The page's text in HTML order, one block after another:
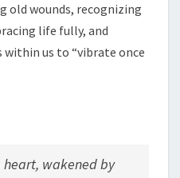
old wounds, recognizing
life fully, and
us to “vibrate once
heart, wakened by